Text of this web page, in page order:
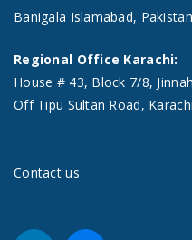
Banigala Islamabad, Pakistan
Regional Office Karachi:
House # 43, Block 7/8,
Off Tipu Sultan Road,
Contact us